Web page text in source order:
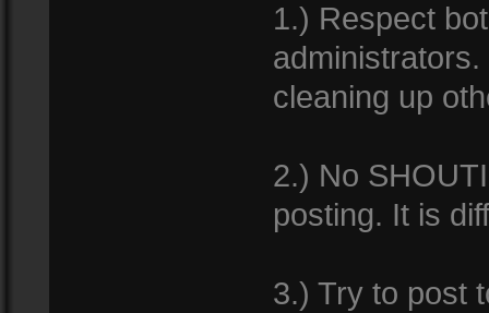
1.) Respect
cleaning up
2.) No
posting. It is
3.) Try to post